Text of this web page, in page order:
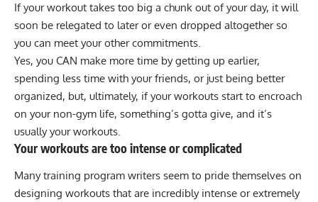
If your workout takes too big a chunk out of your day, it will
soon be relegated to later or even dropped altogether so
you can meet your other commitments.
Yes, you CAN make more time by getting up earlier,
spending less time with your friends, or just being better
organized, but, ultimately, if your workouts start to encroach
on your non-gym life, something’s gotta give, and it’s
usually your workouts.
Your workouts are too intense or complicated
Many training program writers seem to pride themselves on
designing workouts that are incredibly intense or extremely